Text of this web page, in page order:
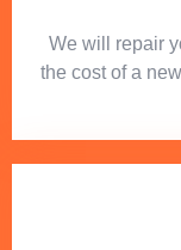
We will repair
the cost of a